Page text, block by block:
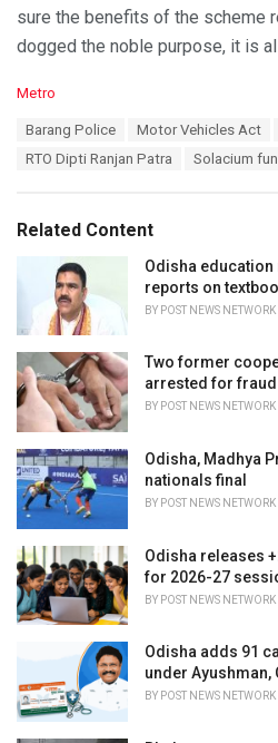
sure the benefits of the scheme
dogged the noble purpose, it is
C
Metro
Barang Police Motor Vehicles Act
RTO Dipti Ranjan Patra
Solacium
Related Content
Odisha
reports on
BY POST NEWS NETWORK
Two former
arrested for fraud
BY POST NEWS NETWORK
Odisha, Madhya
nationals final
BY POST NEWS NETWORK
Odisha releases
for 2026-27
BY POST NEWS NETWORK
Odisha adds 91
under Ayushman,
BY POST NEWS NETWORK